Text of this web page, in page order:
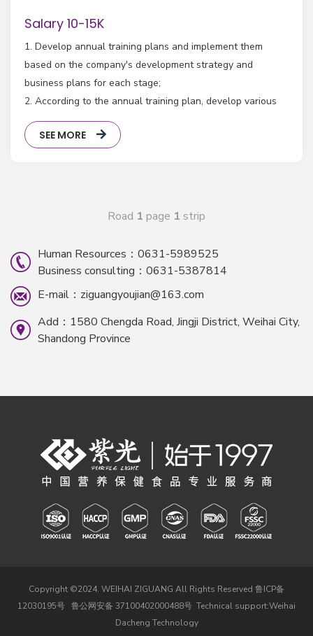
Salary 10-15K
1. Develop annual training plans and implement them
based on the company's development strategy and
business plans for each stage;
2. According to the annual training plan, develop various
channels such as online and offline promotion plans for
training courses, and supervise the implementation and
SEE MORE
Road 1 page 1 strip
Human Resources：0631-5989525
Business consulting：0631-5387814
E-mail：ziguangyoujian@163.com
Add：1580 Chengda Road, Jingji District, Weihai City,
Shandong Province
Copyright ©2024. WEIHAI ZIGUANG All Rights Reserved 鲁ICP备
12030195号 鲁公网安备 37100402000488号 Technical support:Weihai
Dacheng Technology